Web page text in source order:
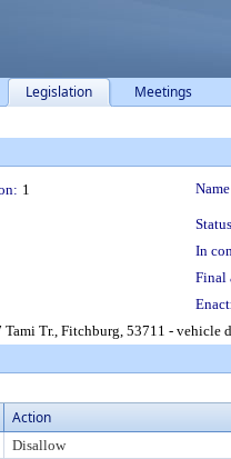
Legislation Meetings
1
In
Final
Tami Tr., Fitchburg, 53711 - vehicle
Action
Disallow